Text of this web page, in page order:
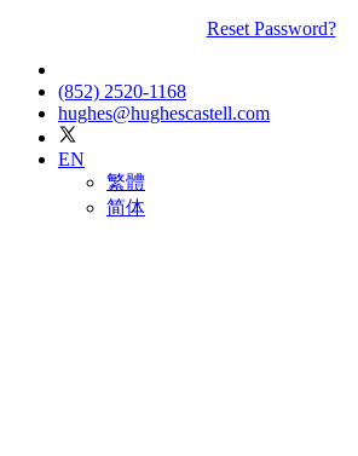
Reset Password?
(852) 2520-1168
hughes@hughescastell.com
EN
繁體
简体